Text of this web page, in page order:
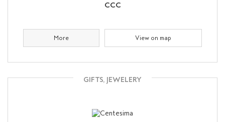
CCC
More View on map
GIFTS, JEWELERY